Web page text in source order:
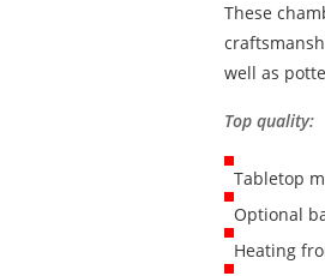
These
well as
Top quality:
Tabletop
Optional
Heating